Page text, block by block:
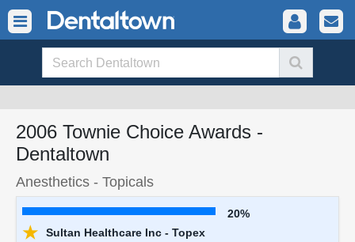
2006 Townie Choice Awards -
Dentaltown
Anesthetics - Topicals
20%
★ Sultan Healthcare Inc - Topex